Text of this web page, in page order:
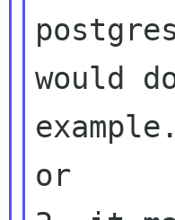
would
example.
or